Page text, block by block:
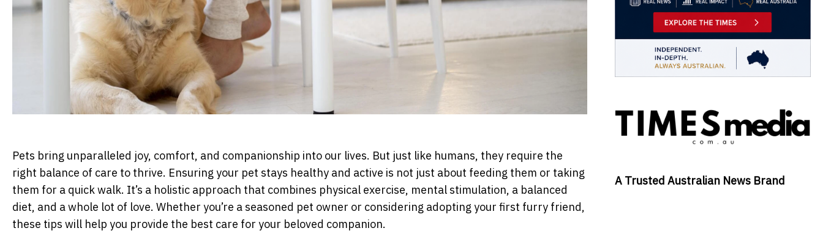
Pets bring unparalleled joy, comfort, and companionship into our lives. But just like humans, they require the
right balance of care to thrive. Ensuring your pet stays healthy and active is not just about feeding them or taking
them for a quick walk. It’s a holistic approach that combines physical exercise, mental stimulation, a balanced
diet, and a whole lot of love. Whether you’re a seasoned pet owner or considering adopting your first furry friend,
these tips will help you provide the best care for your beloved companion.
A Trusted Australian News Brand